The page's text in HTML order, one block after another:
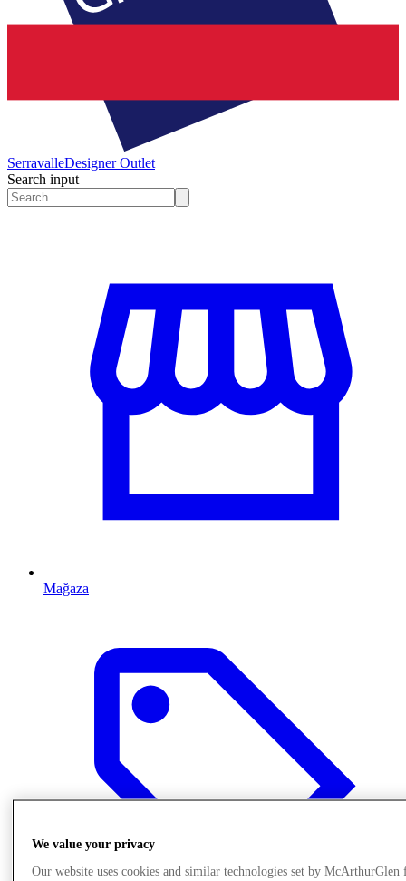
SerravalleDesigner Outlet
Search input
Mağaza
We value your privacy
Our website uses cookies and similar technologies set by McArthurGlen